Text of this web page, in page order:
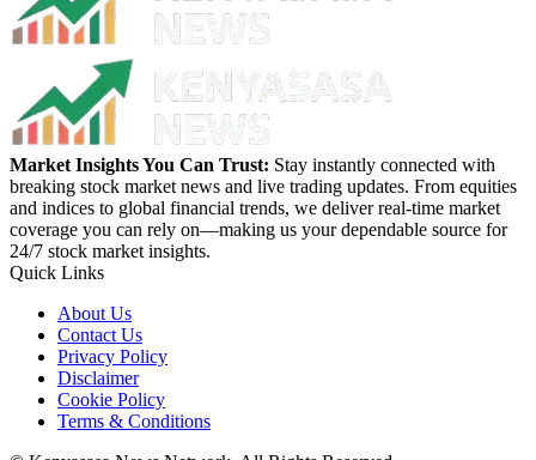
Market Insights You Can Trust: Stay instantly connected with
breaking stock market news and live trading updates. From equities
and indices to global financial trends, we deliver real-time market
coverage you can rely on—making us your dependable source for
24/7 stock market insights.
Quick Links
About Us
Contact Us
Privacy Policy
Disclaimer
Cookie Policy
Terms & Conditions